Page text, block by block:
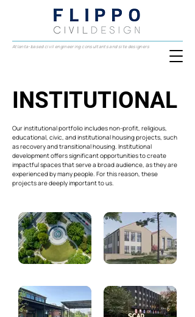
Atlanta-based civil engineering consultants and site designers
INSTITUTIONAL
INSTITUTIONAL
Our institutional portfolio includes non-profit, religious,
educational, civic, and institutional housing projects, such
as recovery and transitional housing. Institutional
development offers significant opportunities to create
impactful spaces that serve a broad audience, as they are
experienced by many people. For this reason, these
projects are deeply important to us.
Hurt Park
Renovation
St. Thomas More -
New School
Building